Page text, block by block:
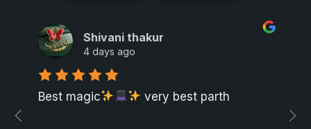
Shivani thakur
4 days ago
Best magic very best parth